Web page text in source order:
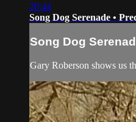
20:44
Song Dog Serenade •
Song Dog
Gary Roberson shows us